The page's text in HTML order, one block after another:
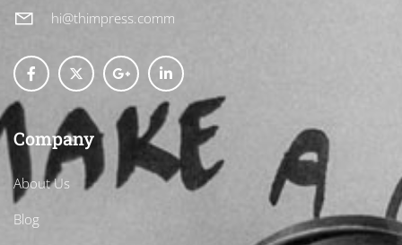
hi@thimpress.comm
Company
About Us
Blog